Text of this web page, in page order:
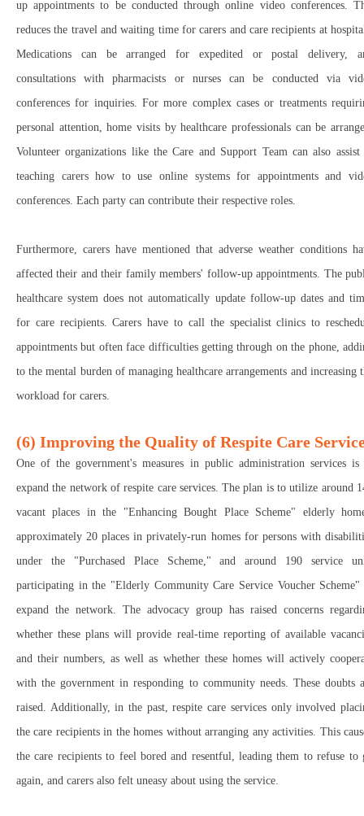
up appointments to be conducted through online video conferences.
reduces the travel and waiting time for carers and care recipients at
Medications can be arranged for expedited or postal delivery,
consultations with pharmacists or nurses can be conducted via
conferences for inquiries. For more complex cases or treatments
personal attention, home visits by healthcare professionals can be
Volunteer organizations like the Care and Support Team can also
teaching carers how to use online systems for appointments and
conferences. Each party can contribute their respective roles.
Furthermore, carers have mentioned that adverse weather conditions
affected their and their family members' follow-up appointments. The
healthcare system does not automatically update follow-up dates and
for care recipients. Carers have to call the specialist clinics to
appointments but often face difficulties getting through on the phone,
to the mental burden of managing healthcare arrangements and increasing
workload for carers.
(6) Improving the Quality of Respite Care
One of the government's measures in public administration services is
expand the network of respite care services. The plan is to utilize around
vacant places in the "Enhancing Bought Place Scheme" elderly
approximately 20 places in privately-run homes for persons with
under the "Purchased Place Scheme," and around 190 service
participating in the "Elderly Community Care Service Voucher Scheme"
expand the network. The advocacy group has raised concerns
whether these plans will provide real-time reporting of available
and their numbers, as well as whether these homes will actively
with the government in responding to community needs. These doubts
raised. Additionally, in the past, respite care services only involved
the care recipients in the homes without arranging any activities. This
the care recipients to feel bored and resentful, leading them to refuse to
again, and carers also felt uneasy about using the service.